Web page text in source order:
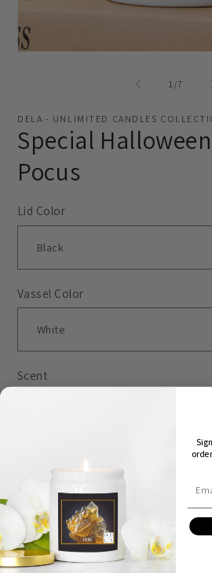
1 /of
7
DELA - UNLIMITED CANDLES
Special
Pocus
Lid Color
Vassel Color
Scent
Decrease
quantity
for
Special
Increase
quantity
for
SpecialSold out